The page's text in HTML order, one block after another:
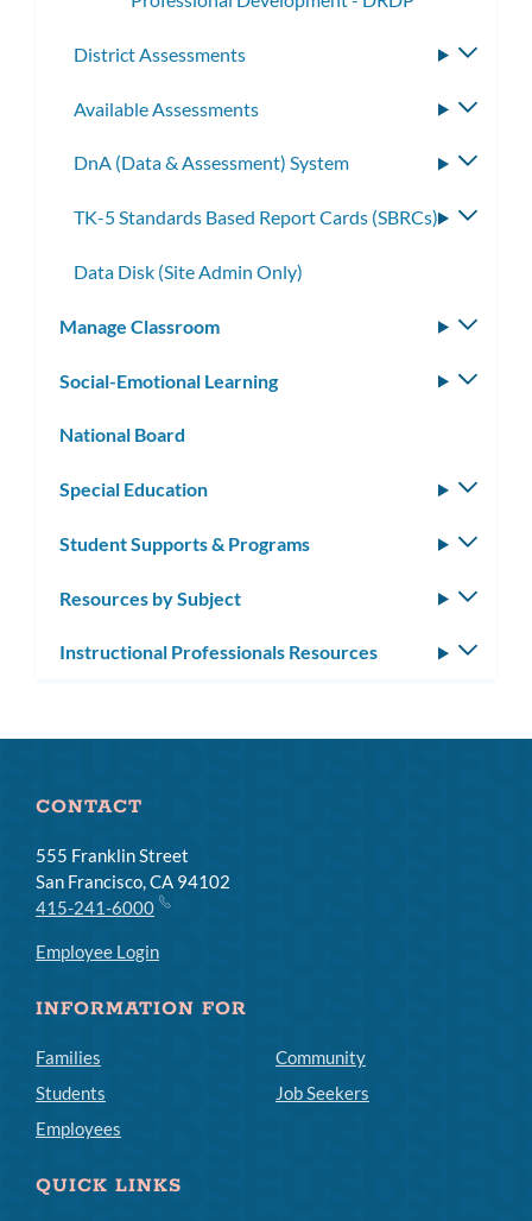
District Assessments
Available Assessments
DnA (Data & Assessment) System
TK-5 Standards Based Report Cards (SBRCs)
Data Disk (Site Admin Only)
Manage Classroom
Social-Emotional Learning
National Board
Special Education
Student Supports & Programs
Resources by Subject
Instructional Professionals Resources
CONTACT
555 Franklin Street
San Francisco, CA 94102
415-241-6000
Employee Login
INFORMATION FOR
Families
Students
Employees
Community
Job Seekers
QUICK LINKS